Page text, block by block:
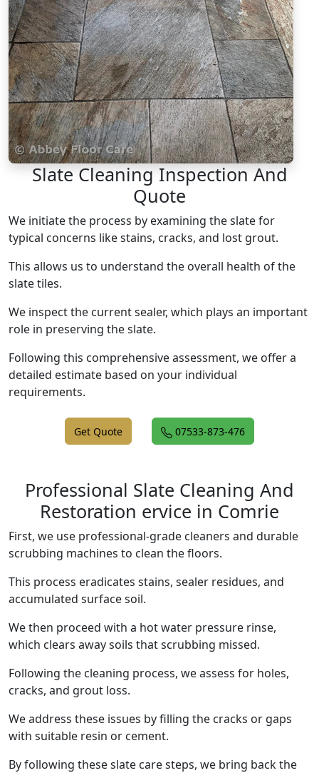
Slate Cleaning Inspection And
Quote
We initiate the process by examining the slate for
typical concerns like stains, cracks, and lost grout.
This allows us to understand the overall health of the
slate tiles.
We inspect the current sealer, which plays an important
role in preserving the slate.
Following this comprehensive assessment, we offer a
detailed estimate based on your individual
requirements.
Get Quote 07533-873-476
Professional Slate Cleaning And
Restoration ervice in Comrie
First, we use professional-grade cleaners and durable
scrubbing machines to clean the floors.
This process eradicates stains, sealer residues, and
accumulated surface soil.
We then proceed with a hot water pressure rinse,
which clears away soils that scrubbing missed.
Following the cleaning process, we assess for holes,
cracks, and grout loss.
We address these issues by filling the cracks or gaps
with suitable resin or cement.
By following these slate care steps, we bring back the